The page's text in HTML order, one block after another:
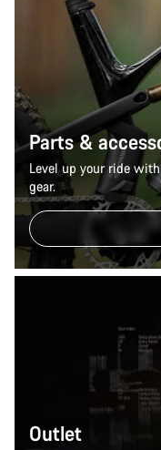
Parts &
Level up your ride
gear.
Outlet